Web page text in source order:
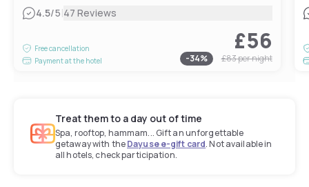
4.5/5|47 Reviews
Free cancellation
Payment at the hotel
£56
-34% £83per night
Treat them to a day out of time
Spa, rooftop, hammam... Gift an unforgettable
getaway with theDayuse e-gift card. Not available in
all hotels, check participation.